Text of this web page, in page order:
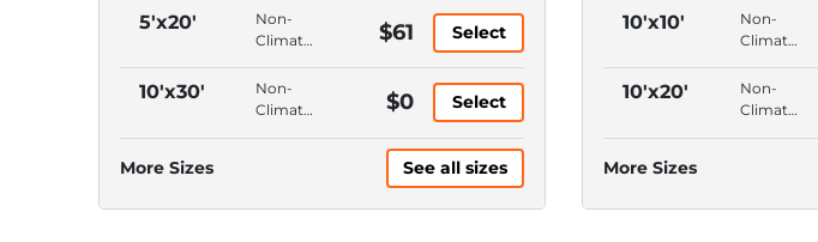
Floor,
Hallway
Ceiling
5'x20'
Non-
Climate
Ground
Floor,
Ceiling
$61 Select
10'x30'
Non-
Climate
$0 Select
More Sizes See all sizes
Ground
Floor,
4'
Ceiling
10'x10'
Non-
Climate
Ground
Floor,
Ceiling
10'x20'
Non-
Climate
More Sizes